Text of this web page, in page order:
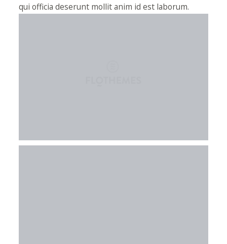
qui officia deserunt mollit anim id est laborum.